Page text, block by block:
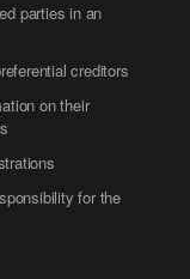
parties in an
creditors
on their
for the